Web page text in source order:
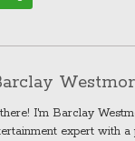
The door
I'm Barclay
expert with a